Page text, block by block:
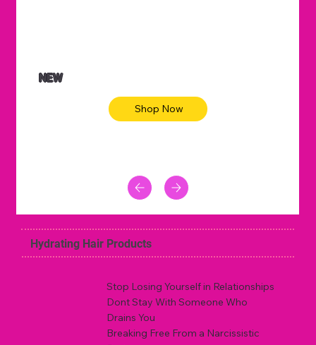
NEW
Shop Now
Hydrating Hair Products
Stop Losing Yourself in Relationships
Dont Stay With Someone Who
Drains You
Breaking Free From a Narcissistic